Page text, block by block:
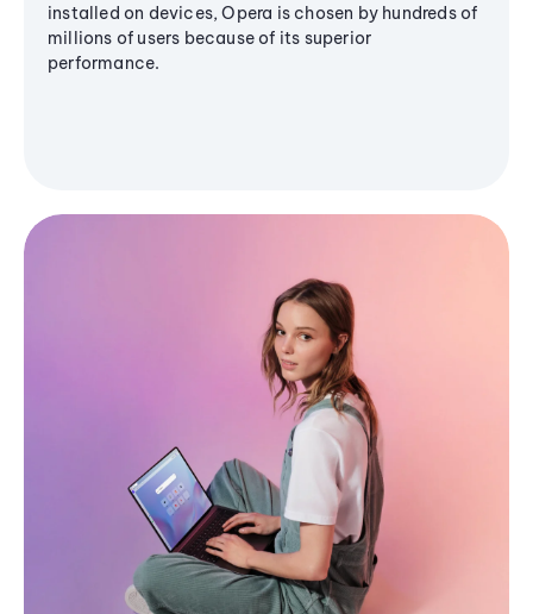
installed on devices, Opera is chosen by hundreds of
millions of users because of its superior
performance.